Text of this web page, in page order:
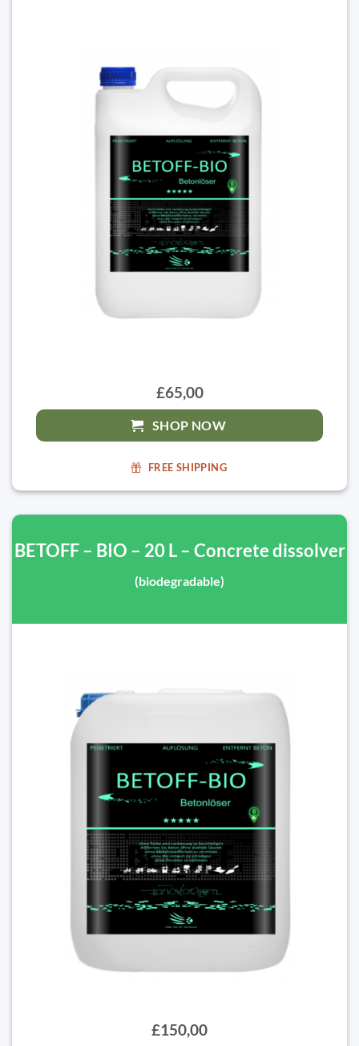
£65,00
SHOP NOW
FREE SHIPPING
BETOFF – BIO – 20 L – Concrete dissolver
(biodegradable)
£150,00